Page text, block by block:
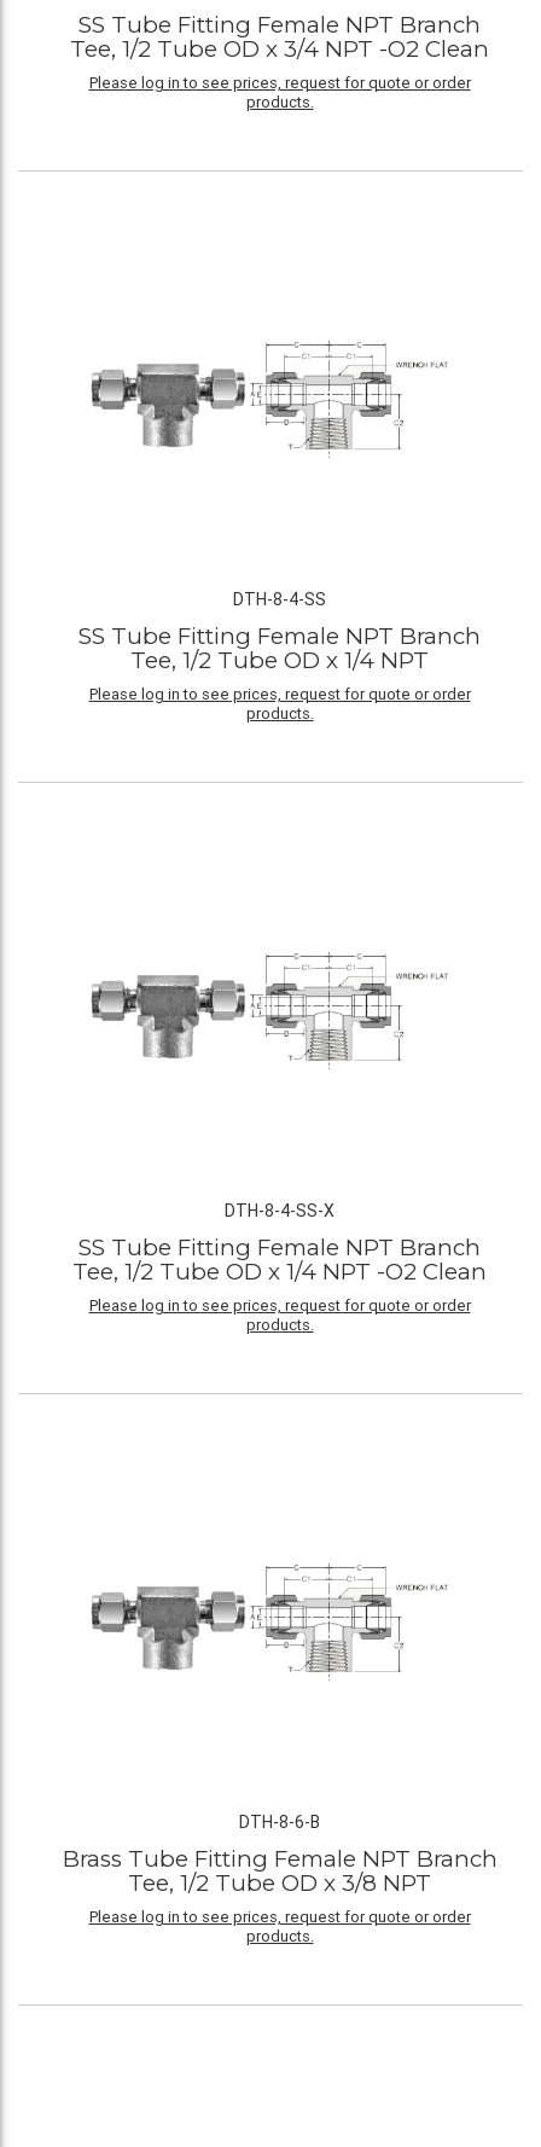
SS Tube Fitting Female NPT Branch
Tee, 1/2 Tube OD x 3/4 NPT -O2 Clean
Please log in to see prices, request for quote or order
products.
DTH-8-4-SS
SS Tube Fitting Female NPT Branch
Tee, 1/2 Tube OD x 1/4 NPT
Please log in to see prices, request for quote or order
products.
DTH-8-4-SS-X
SS Tube Fitting Female NPT Branch
Tee, 1/2 Tube OD x 1/4 NPT -O2 Clean
Please log in to see prices, request for quote or order
products.
DTH-8-6-B
Brass Tube Fitting Female NPT Branch
Tee, 1/2 Tube OD x 3/8 NPT
Please log in to see prices, request for quote or order
products.